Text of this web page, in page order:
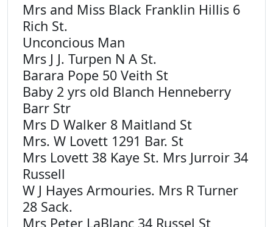
Mrs and Miss Black Franklin Hillis 6
Rich St.
Unconcious Man
Mrs J J. Turpen N A St.
Barara Pope 50 Veith St
Baby 2 yrs old Blanch Henneberry
Barr Str
Mrs D Walker 8 Maitland St
Mrs. W Lovett 1291 Bar. St
Mrs Lovett 38 Kaye St. Mrs Jurroir 34
Russell
W J Hayes Armouries. Mrs R Turner
28 Sack.
Mrs Peter LaBlanc 34 Russel St